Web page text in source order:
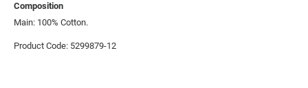
Composition
Main: 100% Cotton.
Product Code: 5299879-12